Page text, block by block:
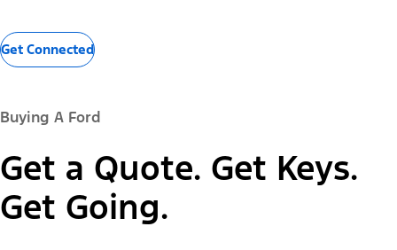
Get Connected
Buying A Ford
Get a Quote. Get Keys.
Get Going.